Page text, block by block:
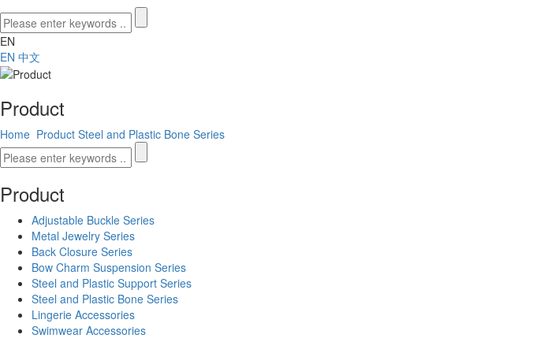
EN
EN 中文
Product
Home Product Steel and Plastic Bone Series
Product
Adjustable Buckle Series
Metal Jewelry Series
Back Closure Series
Bow Charm Suspension Series
Steel and Plastic Support Series
Steel and Plastic Bone Series
Lingerie Accessories
Swimwear Accessories